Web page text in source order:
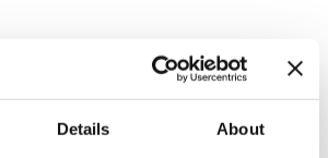
Details About